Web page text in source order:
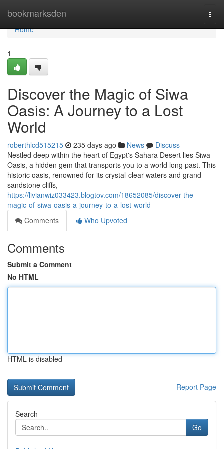
bookmarksden
Home
Home
1
Discover the Magic of Siwa
Oasis: A Journey to a Lost
World
roberthlcd515215 235 days ago News
Discuss
Nestled deep within the heart of Egypt's Sahara Desert lies Siwa
Oasis, a hidden gem that transports you to a world long past. This
historic oasis, renowned for its crystal-clear waters and grand
sandstone cliffs,
https://livianwiz033423.blogtov.com/18652085/discover-the-
magic-of-siwa-oasis-a-journey-to-a-lost-world
Comments
Who Upvoted
Comments
Submit a Comment
No HTML
HTML is disabled
Report Page
Search
Go